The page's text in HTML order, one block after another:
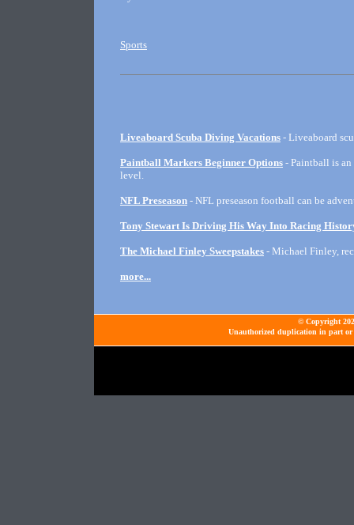
Sports
Liveaboard Scuba Diving Vacations - Liveaboard
Paintball Markers Beginner Options - Paintball is
level.
NFL Preseason - NFL preseason football can be
Tony Stewart Is Driving His Way Into Racing
The Michael Finley Sweepstakes - Michael Finley,
more...
© Copyright
Unauthorized duplication in part